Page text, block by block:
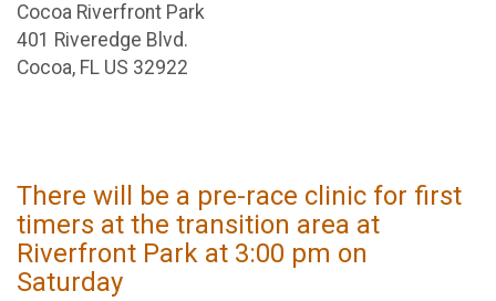
Cocoa Riverfront Park
401 Riveredge Blvd.
Cocoa, FL US 32922
There will be a pre-race clinic for first
timers at the transition area at
Riverfront Park at 3:00 pm on
Saturday